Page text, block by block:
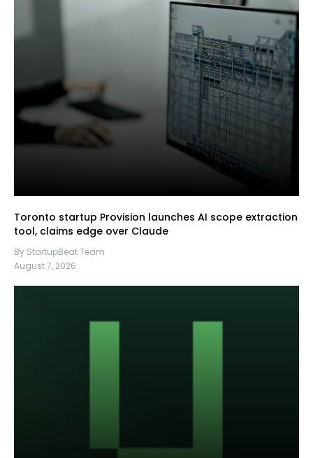
Toronto startup Provision launches AI scope extraction
tool, claims edge over Claude
By StartupBeat Team
August 7, 2026